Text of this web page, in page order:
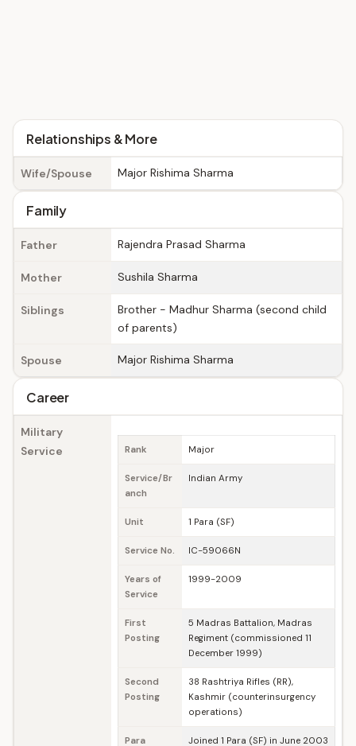
Relationships & More
Wife/Spouse Major Rishima Sharma
Family
Father Rajendra Prasad Sharma
Mother Sushila Sharma
Siblings
Brother - Madhur Sharma (second child
of parents)
Spouse Major Rishima Sharma
Career
Military
Service
Rank Major
Service/Br
anch
Indian Army
Unit 1 Para (SF)
Service No. IC-59066N
Years of
Service
1999-2009
First
Posting
5 Madras Battalion, Madras
Regiment (commissioned 11
December 1999)
Second
Posting
38 Rashtriya Rifles (RR),
Kashmir (counterinsurgency
operations)
Para Joined 1 Para (SF) in June 2003